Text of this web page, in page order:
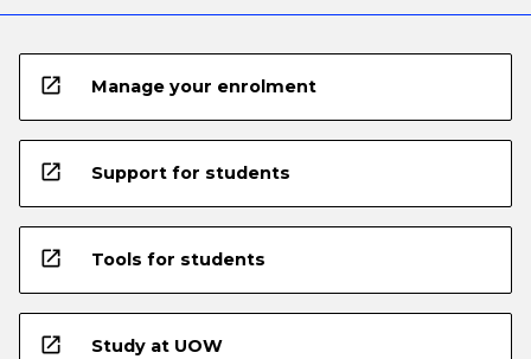
open_in_new Manage your enrolment
open_in_new Support for students
open_in_new Tools for students
open_in_new Study at UOW